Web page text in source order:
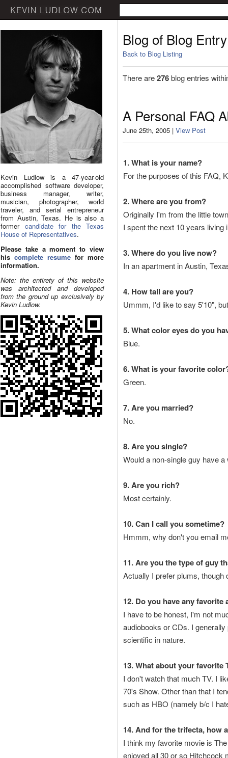
Kevin Ludlow is a 47-year-old
accomplished software developer,
business manager, writer,
musician, photographer, world
traveler, and serial entrepreneur
from Austin, Texas. He is also a
former candidate for the Texas
House of Representatives.
Please take a moment to view
his complete resume for more
information.
Note: the entirety of this website
was architected and developed
from the ground up exclusively by
Kevin Ludlow.
Blog of Blog Entry
Back to Blog Listing
There are276blog entries
A Personal FAQ
June 25th, 2005 | View Post
1. What is your name?
For the purposes of this FAQ,
2. Where are you from?
Originally I'm from the little
I spent the next 10 years
3. Where do you live now?
In an apartment in Austin,
4. How tall are you?
Ummm, I'd like to say 5'10",
5. What color eyes do you
Blue.
6. What is your favorite
Green.
7. Are you married?
No.
8. Are you single?
Would a non-single guy have
9. Are you rich?
Most certainly.
10. Can I call you sometime?
Hmmm, why don't you email
11. Are you the type of guy
Actually I prefer plums, though
12. Do you have any
I have to be honest, I'm not
audiobooks or CDs. I
scientific in nature.
13. What about your favorite
I don't watch that much TV. I
70's Show. Other than that I
such as HBO (namely b/c I
14. And for the trifecta, how
I think my favorite movie is
enjoyed all 30 or so Hitchcock